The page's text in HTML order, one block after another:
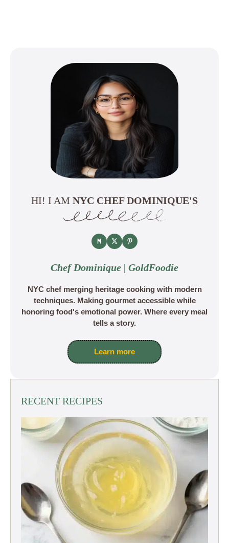
HI! I AM NYC CHEF DOMINIQUE'S
Chef Dominique | GoldFoodie
NYC chef merging heritage cooking with modern
techniques. Making gourmet accessible while
honoring food's emotional power. Where every meal
tells a story.
Learn more
RECENT RECIPES